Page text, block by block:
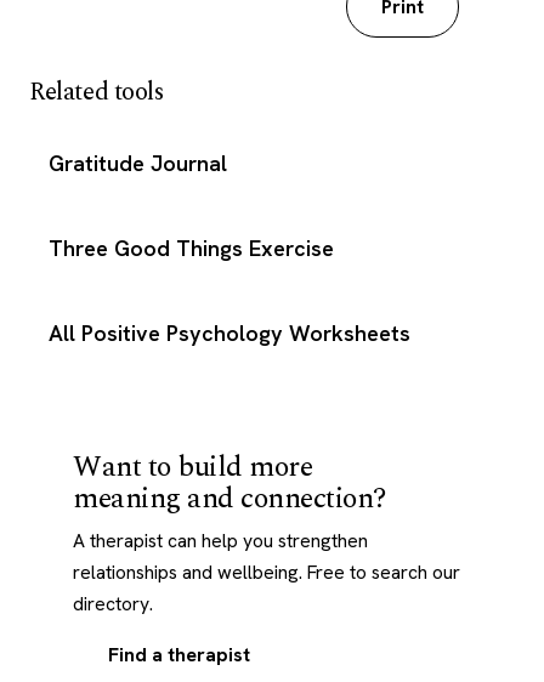
Print
Related tools
Gratitude Journal
Three Good Things Exercise
All Positive Psychology Worksheets
Want to build more
meaning and connection?
A therapist can help you strengthen
relationships and wellbeing. Free to search our
directory.
Find a therapist